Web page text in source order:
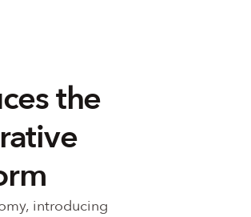
the
introducing